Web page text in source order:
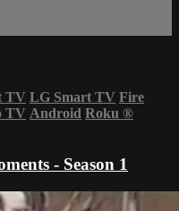
TV LG Smart TV Fire
TV Android Roku ®
- Season 1